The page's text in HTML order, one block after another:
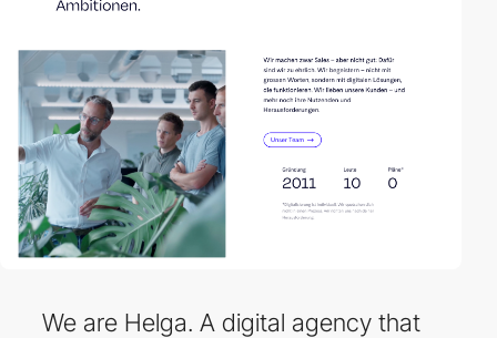
We are Helga. A digital agency that